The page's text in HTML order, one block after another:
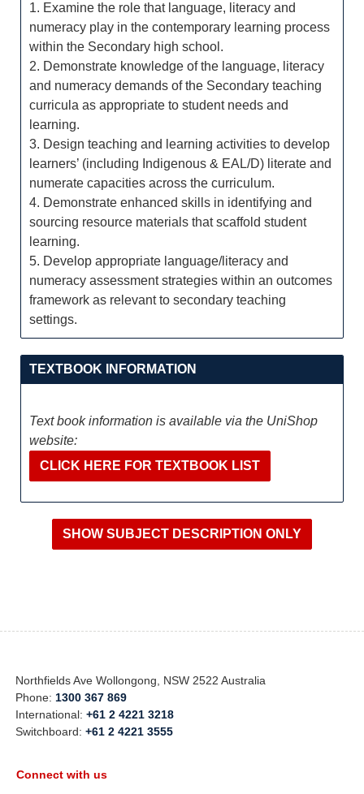
1. Examine the role that language, literacy and
numeracy play in the contemporary learning process
within the Secondary high school.
2. Demonstrate knowledge of the language, literacy
and numeracy demands of the Secondary teaching
curricula as appropriate to student needs and
learning.
3. Design teaching and learning activities to develop
learners’ (including Indigenous & EAL/D) literate and
numerate capacities across the curriculum.
4. Demonstrate enhanced skills in identifying and
sourcing resource materials that scaffold student
learning.
5. Develop appropriate language/literacy and
numeracy assessment strategies within an outcomes
framework as relevant to secondary teaching
settings.
TEXTBOOK INFORMATION
Text book information is available via the UniShop
website:
CLICK HERE FOR TEXTBOOK LIST
Northfields Ave Wollongong, NSW 2522 Australia
Phone: 1300 367 869
International:+61 2 4221 3218
Switchboard:+61 2 4221 3555
Connect with us